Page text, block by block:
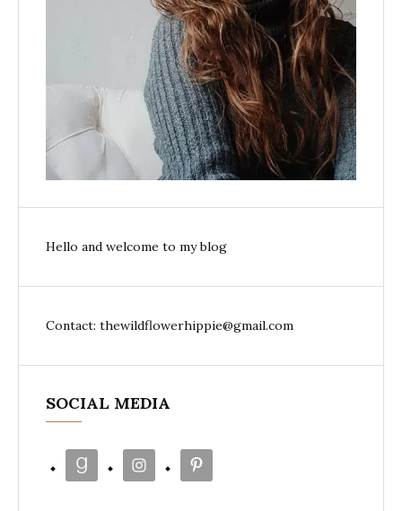
Hello and welcome to my blog
Contact: thewildflowerhippie@gmail.com
SOCIAL MEDIA